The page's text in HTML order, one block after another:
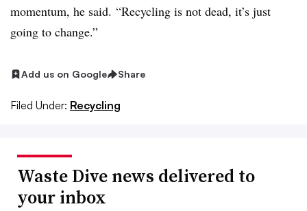
momentum, he said. “Recycling is not dead, it’s just
going to change.”
Add us on Google Share
Filed Under: Recycling
Waste Dive news delivered to
your inbox